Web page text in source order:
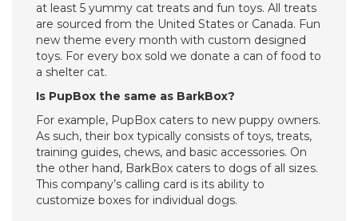
at least 5 yummy cat treats and fun toys. All treats
are sourced from the United States or Canada. Fun
new theme every month with custom designed
toys. For every box sold we donate a can of food to
a shelter cat.
Is PupBox the same as BarkBox?
For example, PupBox caters to new puppy owners.
As such, their box typically consists of toys, treats,
training guides, chews, and basic accessories. On
the other hand, BarkBox caters to dogs of all sizes.
This company’s calling card is its ability to
customize boxes for individual dogs.